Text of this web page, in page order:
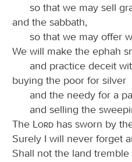
so that we may sell
and the sabbath,
so that we may offer
We will make the ephah
and practice deceit
buying the poor for silver
and the needy for a
and selling the
The
Lord has sworn by
Surely I will never forget
Shall not the land